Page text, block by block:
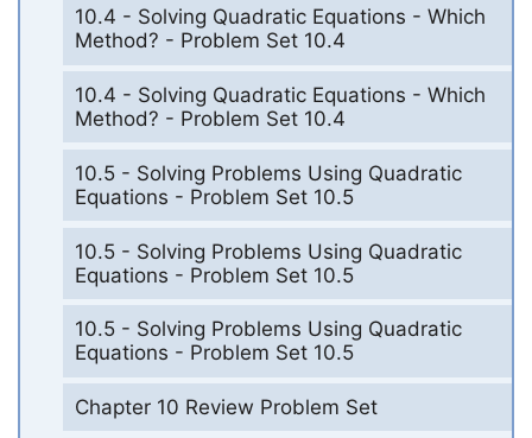
10.4 - Solving Quadratic Equations - Which
Method? - Problem Set 10.4
10.4 - Solving Quadratic Equations - Which
Method? - Problem Set 10.4
10.5 - Solving Problems Using Quadratic
Equations - Problem Set 10.5
10.5 - Solving Problems Using Quadratic
Equations - Problem Set 10.5
10.5 - Solving Problems Using Quadratic
Equations - Problem Set 10.5
Chapter 10 Review Problem Set